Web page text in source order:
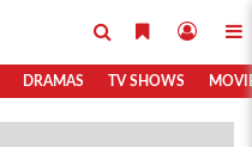
DRAMAS TV SHOWS